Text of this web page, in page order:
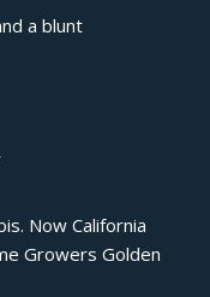
a blunt
Now California
Growers Golden